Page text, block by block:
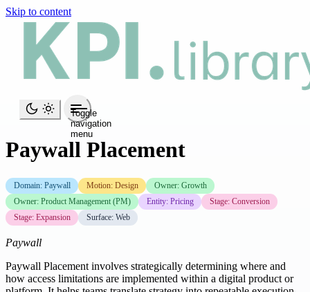
Skip to content
Toggle
navigation
menu
Paywall Placement
Domain: Paywall Motion: Design
Owner: Growth
Owner: Product Management (PM)
Entity: Pricing
Stage: Conversion
Stage: Expansion
Surface: Web
Paywall
Paywall Placement involves strategically determining where and
how access limitations are implemented within a digital product or